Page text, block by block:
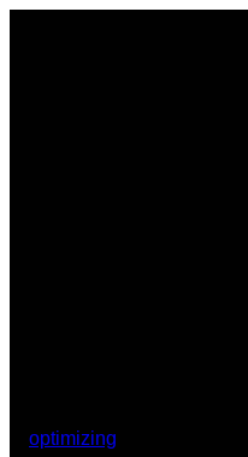
optimizing